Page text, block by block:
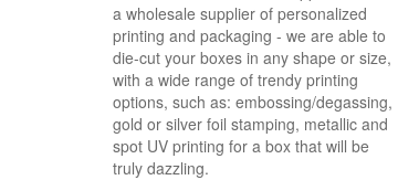
a wholesale supplier of personalized
printing and packaging - we are able to
die-cut your boxes in any shape or size,
with a wide range of trendy printing
options, such as: embossing/degassing,
gold or silver foil stamping, metallic and
spot UV printing for a box that will be
truly dazzling.